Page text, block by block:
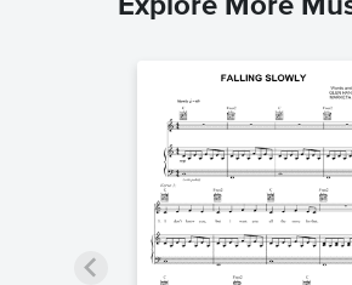
Explore More